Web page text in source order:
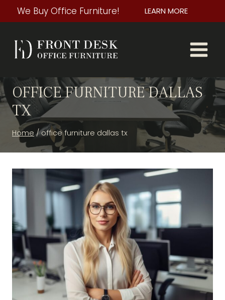
to
We Buy Office Furniture! LEARN MORE
OFFICE FURNITURE DALLAS
TX
Home / office furniture dallas tx